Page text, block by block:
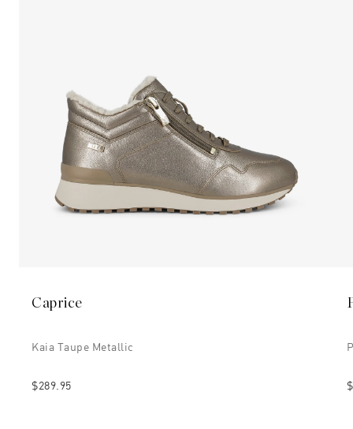
Caprice
Kaia Taupe Metallic
$289.95